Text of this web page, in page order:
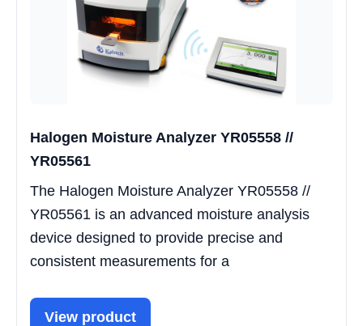
Halogen Moisture Analyzer YR05558 //
YR05561
The Halogen Moisture Analyzer YR05558 //
YR05561 is an advanced moisture analysis
device designed to provide precise and
consistent measurements for a
View product